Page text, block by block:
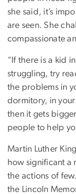
she said, it’s
are seen. She
compassionate
“If there is a kid
struggling, try
the problems in
dormitory, in
then it gets
people to help
Martin Luther
how significant a
the actions of
the Lincoln